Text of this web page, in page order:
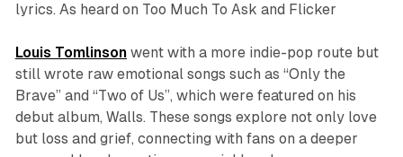
lyrics. As heard on Too Much To Ask and Flicker
Louis Tomlinsonwent with a more indie-pop route but
still wrote raw emotional songs such as “Only the
Brave” and “Two of Us”, which were featured on his
debut album, Walls. These songs explore not only love
but loss and grief, connecting with fans on a deeper